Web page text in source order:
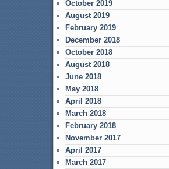
October 2019
August 2019
February 2019
December 2018
October 2018
August 2018
June 2018
May 2018
April 2018
March 2018
February 2018
November 2017
April 2017
March 2017